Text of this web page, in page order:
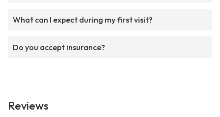
What can I expect during my first visit?
Do you accept insurance?
Reviews